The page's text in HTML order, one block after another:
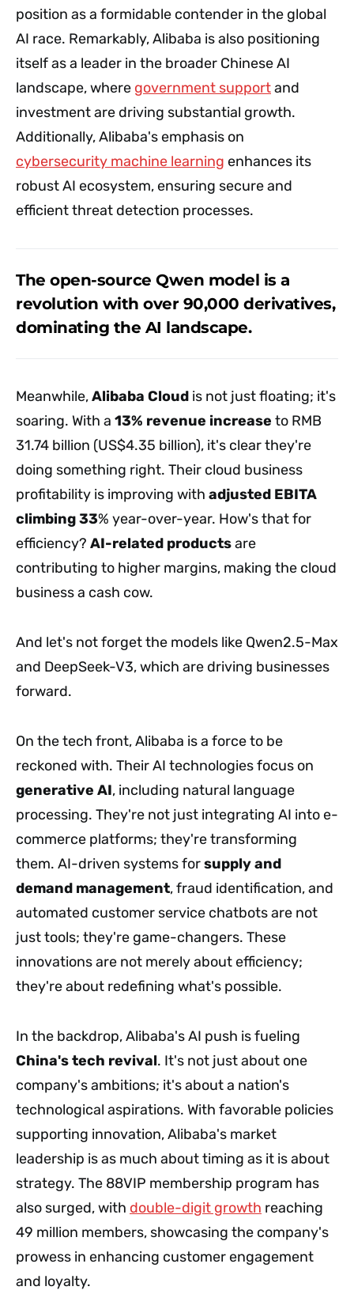
position as a formidable contender in the global
AI race. Remarkably, Alibaba is also positioning
itself as a leader in the broader Chinese AI
landscape, where government supportand
investment are driving substantial growth.
Additionally, Alibaba's emphasis on
cybersecurity machine learning enhances its
robust AI ecosystem, ensuring secure and
efficient threat detection processes.
The open-source Qwen model is a
revolution with over 90,000 derivatives,
dominating the AI landscape.
Meanwhile,Alibaba Cloud is not just floating; it's
soaring. With a 13% revenue increase to RMB
31.74 billion (US$4.35 billion), it's clear they're
doing something right. Their cloud business
profitability is improving with adjusted EBITA
climbing 33% year-over-year. How's that for
efficiency? AI-related productsare
contributing to higher margins, making the cloud
business a cash cow.
And let's not forget the models like Qwen2.5-Max
and DeepSeek-V3, which are driving businesses
forward.
On the tech front, Alibaba is a force to be
reckoned with. Their AI technologies focus on
generative AI, including natural language
processing. They're not just integrating AI into e-
commerce platforms; they're transforming
them. AI-driven systems forsupply and
demand management, fraud identification, and
automated customer service chatbots are not
just tools; they're game-changers. These
innovations are not merely about efficiency;
they're about redefining what's possible.
In the backdrop, Alibaba's AI push is fueling
China's tech revival. It's not just about one
company's ambitions; it's about a nation's
technological aspirations. With favorable policies
supporting innovation, Alibaba's market
leadership is as much about timing as it is about
strategy. The 88VIP membership program has
also surged, with double-digit growth reaching
49 million members, showcasing the company's
prowess in enhancing customer engagement
and loyalty.